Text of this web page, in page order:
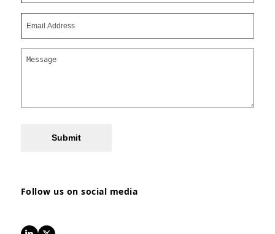
Submit
Follow us on social media